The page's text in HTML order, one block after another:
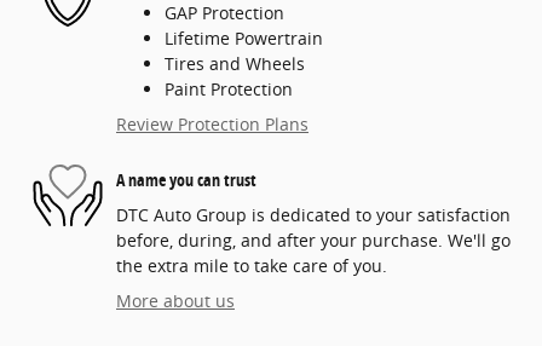
GAP Protection
Lifetime Powertrain
Tires and Wheels
Paint Protection
Review Protection Plans
A name you can trust
DTC Auto Group is dedicated to your satisfaction
before, during, and after your purchase. We'll go
the extra mile to take care of you.
More about us